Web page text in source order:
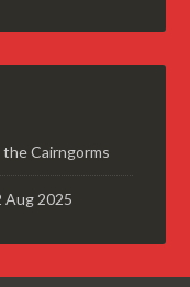
Cairngorms
Aug 2025